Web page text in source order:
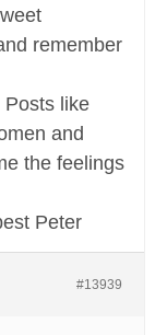
remember
Posts like
and
the feelings
Peter
#13939